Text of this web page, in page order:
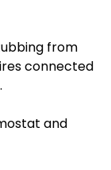
from
connected
and